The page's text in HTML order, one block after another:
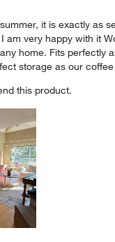
it is exactly as
am very happy with it
home. Fits perfectly
storage as our
this product.